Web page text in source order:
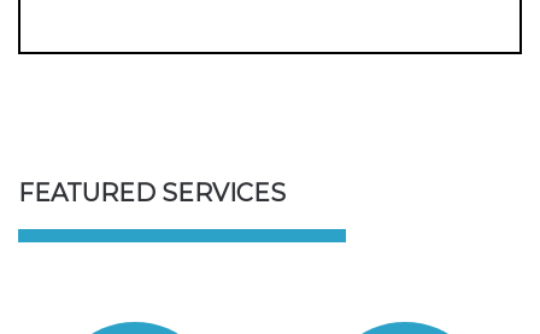
FEATURED SERVICES